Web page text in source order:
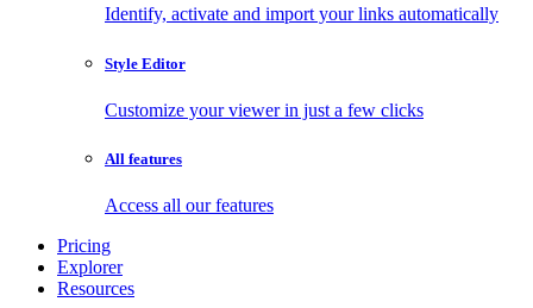
Identify, activate and import your links automatically
Style Editor
Customize your viewer in just a few clicks
All features
Access all our features
Pricing
Explorer
Resources